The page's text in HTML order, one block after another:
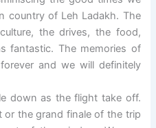
country of Leh Ladakh. The
the drives, the food,
fantastic. The memories of
and we will definitely
down as the flight take off.
the grand finale of the trip